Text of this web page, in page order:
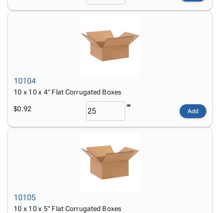
10104
10 x 10 x 4" Flat Corrugated Boxes
$0.92 Add
10105
10 x 10 x 5" Flat Corrugated Boxes